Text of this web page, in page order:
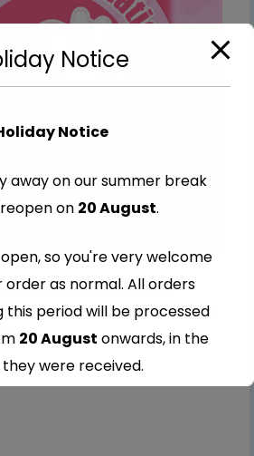
,Communion & Confirmation
& Confirmation pink with a
Notice
Notice
away on our summer break
on 20 August.
so you're very welcome
as normal. All orders
this period will be processed
20 August onwards, in the
were received.